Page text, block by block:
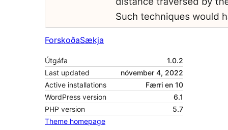
ForskoðaSækja
Útgáfa
1.0.2
Last updated
nóvember 4, 2022
Active installations
Færri en 10
WordPress version
6.1
PHP version
5.7
Theme homepage